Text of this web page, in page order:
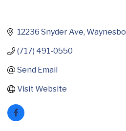
12236 Snyder Ave
(717) 491-0550
Send Email
Visit Website